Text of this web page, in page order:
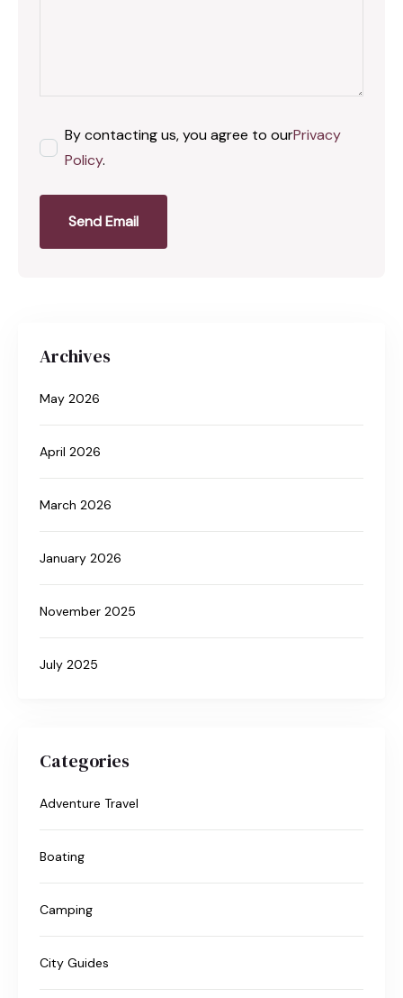
By contacting us, you agree to ourPrivacy
Policy.
Send Email
Archives
May 2026
April 2026
March 2026
January 2026
November 2025
July 2025
Categories
Adventure Travel
Boating
Camping
City Guides